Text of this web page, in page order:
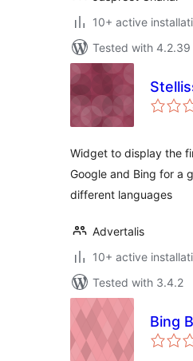
10+ active
Tested with 4.2.39
Widget to display the
Google and Bing for a
different languages
Advertalis
10+ active
Tested with 3.4.2
Bing